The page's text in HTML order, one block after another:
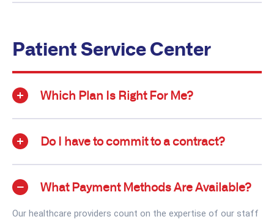
Patient Service Center
Which Plan Is Right For Me?
Do I have to commit to a contract?
What Payment Methods Are Available?
Our healthcare providers count on the expertise of our staff